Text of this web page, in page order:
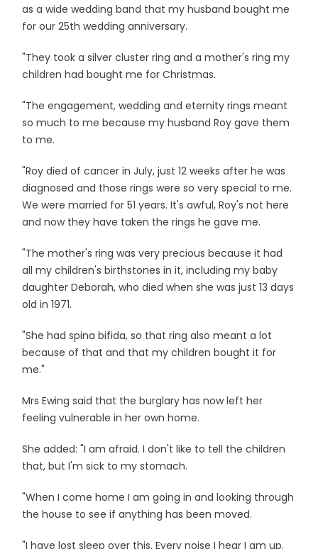
as a wide wedding band that my husband bought me
for our 25th wedding anniversary.
"They took a silver cluster ring and a mother's ring my
children had bought me for Christmas.
"The engagement, wedding and eternity rings meant
so much to me because my husband Roy gave them
to me.
"Roy died of cancer in July, just 12 weeks after he was
diagnosed and those rings were so very special to me.
We were married for 51 years. It's awful, Roy's not here
and now they have taken the rings he gave me.
"The mother's ring was very precious because it had
all my children's birthstones in it, including my baby
daughter Deborah, who died when she was just 13 days
old in 1971.
"She had spina bifida, so that ring also meant a lot
because of that and that my children bought it for
me."
Mrs Ewing said that the burglary has now left her
feeling vulnerable in her own home.
She added: "I am afraid. I don't like to tell the children
that, but I'm sick to my stomach.
"When I come home I am going in and looking through
the house to see if anything has been moved.
"I have lost sleep over this. Every noise I hear I am up.